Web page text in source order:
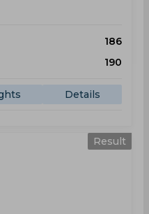
186
190
Details
Result